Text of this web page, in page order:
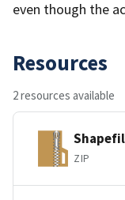
even though the
Resources
2 resources available
ZIP